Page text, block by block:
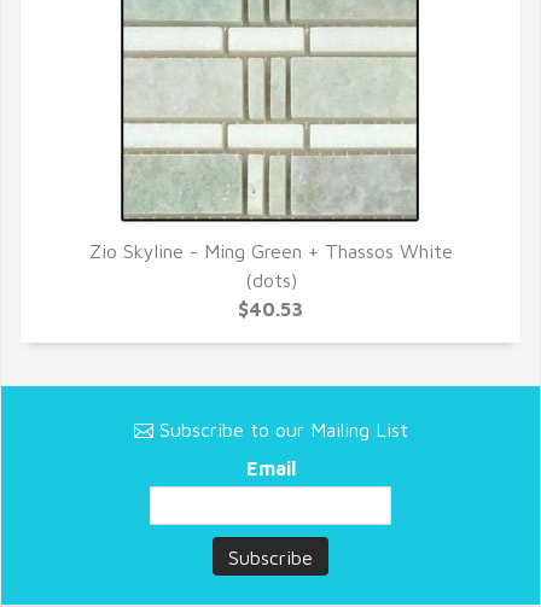
QUICK VIEW
Zio Skyline - Ming Green + Thassos White
(dots)
$40.53
Subscribe to our Mailing List
Email